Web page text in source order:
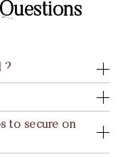
?
to secure on